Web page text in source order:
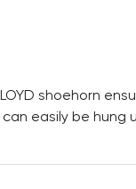
shoehorn
easily be